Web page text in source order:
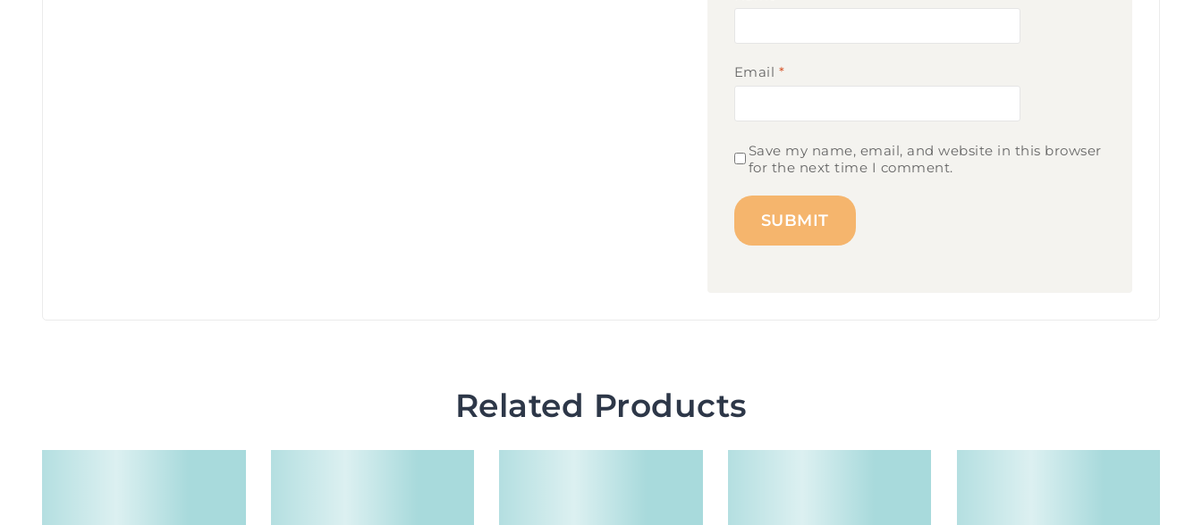
Email *
Save my name, email, and website in this browser
for the next time I comment.
Related Products